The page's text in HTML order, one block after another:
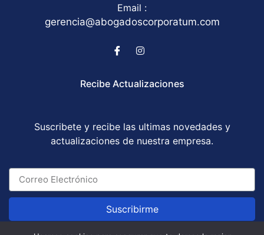
Email :
gerencia@abogadoscorporatum.com
Recibe Actualizaciones
Suscribete y recibe las ultimas novedades y
actualizaciones de nuestra empresa.
Suscribirme